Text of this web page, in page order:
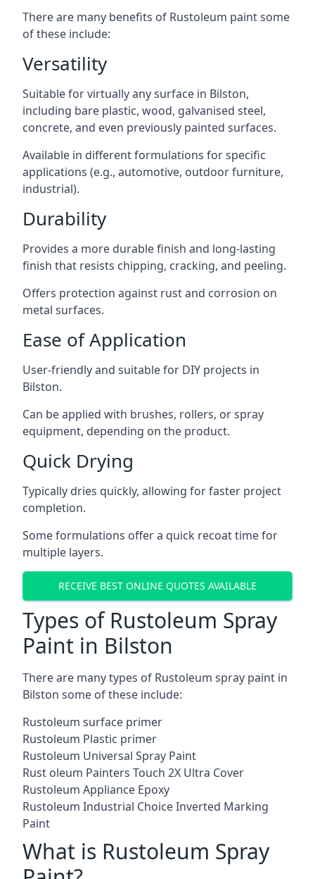
There are many benefits of Rustoleum paint some
of these include:
Versatility
Suitable for virtually any surface in Bilston,
including bare plastic, wood, galvanised steel,
concrete, and even previously painted surfaces.
Available in different formulations for specific
applications (e.g., automotive, outdoor furniture,
industrial).
Durability
Provides a more durable finish and long-lasting
finish that resists chipping, cracking, and peeling.
Offers protection against rust and corrosion on
metal surfaces.
Ease of Application
User-friendly and suitable for DIY projects in
Bilston.
Can be applied with brushes, rollers, or spray
equipment, depending on the product.
Quick Drying
Typically dries quickly, allowing for faster project
completion.
Some formulations offer a quick recoat time for
multiple layers.
RECEIVE BEST ONLINE QUOTES AVAILABLE
Types of Rustoleum Spray
Paint in Bilston
There are many types of Rustoleum spray paint in
Bilston some of these include:
Rustoleum surface primer
Rustoleum Plastic primer
Rustoleum Universal Spray Paint
Rust oleum Painters Touch 2X Ultra Cover
Rustoleum Appliance Epoxy
Rustoleum Industrial Choice Inverted Marking
Paint
What is Rustoleum Spray